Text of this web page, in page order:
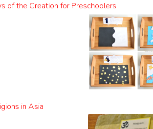
of the Creation for Preschoolers
in Asia